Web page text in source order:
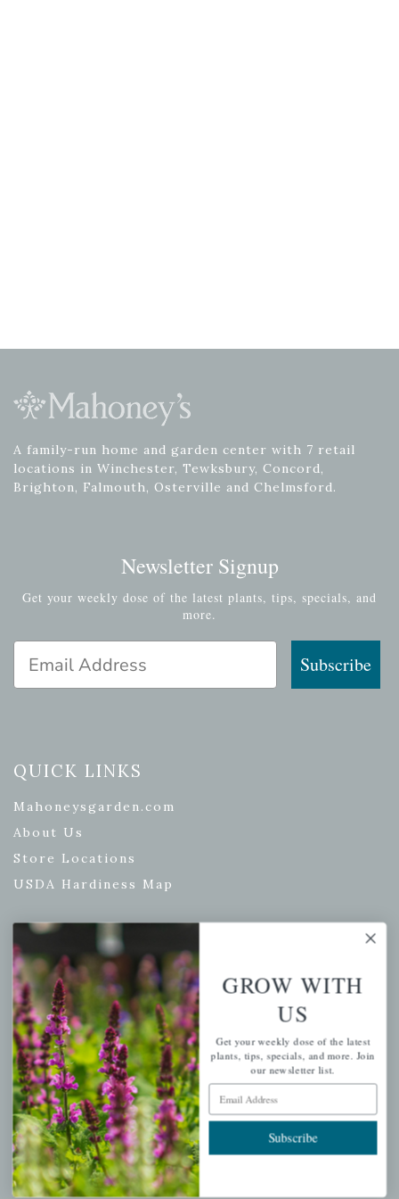
A family-run home and garden center with 7 retail
locations in Winchester, Tewksbury, Concord,
Brighton, Falmouth, Osterville and Chelmsford.
Newsletter Signup
Get your weekly dose of the latest plants, tips, specials, and
more.
Subscribe
QUICK LINKS
Mahoneysgarden.com
About Us
Store Locations
USDA Hardiness Map
PERSONAL
My account
Wishlist
Cart
Checkout
Garden Drop Tracking
INFORMATION
GROW WITH
US
Get your weekly dose of the latest
plants, tips, specials, and more. Join
our newsletter list.
Email Address
Subscribe